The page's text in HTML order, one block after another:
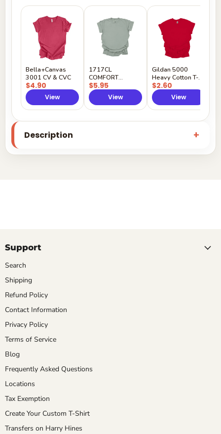
Bella+Canvas
3001 CV & CVC
$4.90
View
1717CL
COMFORT
COLORS
$5.95
View
Gildan 5000
Heavy Cotton T-
Shirt
$2.60
View
Description
Support
Search
Shipping
Refund Policy
Contact Information
Privacy Policy
Terms of Service
Blog
Frequently Asked Questions
Locations
Tax Exemption
Create Your Custom T-Shirt
Transfers on Harry Hines